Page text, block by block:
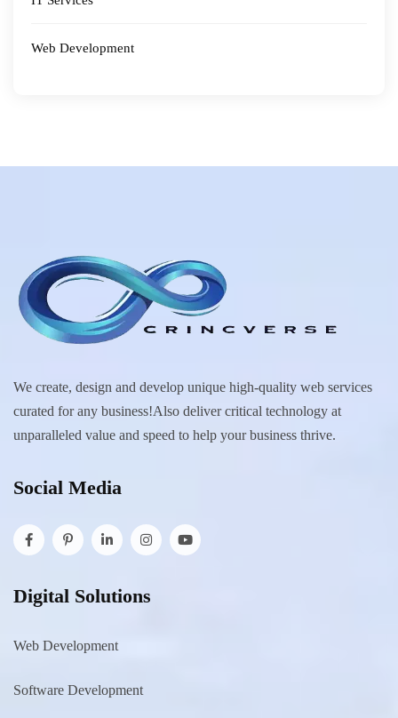
Web Development
We create, design and develop unique high-quality web services
curated for any business!Also deliver critical technology at
unparalleled value and speed to help your business thrive.
Social Media
Digital Solutions
Web Development
Software Development